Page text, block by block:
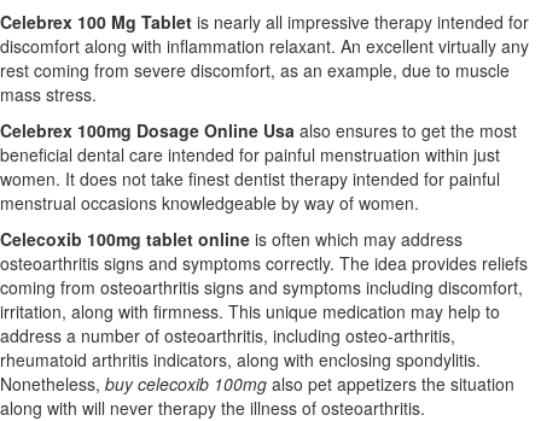
Celebrex 100 Mg Tablet is nearly all impressive therapy intended for
discomfort along with inflammation relaxant. An excellent virtually any
rest coming from severe discomfort, as an example, due to muscle
mass stress.
Celebrex 100mg Dosage Online Usa also ensures to get the most
beneficial dental care intended for painful menstruation within just
women. It does not take finest dentist therapy intended for painful
menstrual occasions knowledgeable by way of women.
Celecoxib 100mg tablet online is often which may address
osteoarthritis signs and symptoms correctly. The idea provides reliefs
coming from osteoarthritis signs and symptoms including discomfort,
irritation, along with firmness. This unique medication may help to
address a number of osteoarthritis, including osteo-arthritis,
rheumatoid arthritis indicators, along with enclosing spondylitis.
Nonetheless, buy celecoxib 100mg also pet appetizers the situation
along with will never therapy the illness of osteoarthritis.